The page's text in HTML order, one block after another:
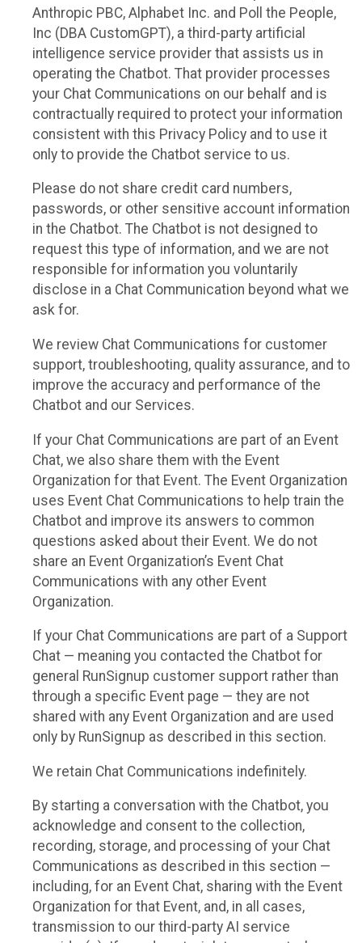
Anthropic PBC, Alphabet Inc. and Poll the People,
Inc (DBA CustomGPT), a third-party artificial
intelligence service provider that assists us in
operating the Chatbot. That provider processes
your Chat Communications on our behalf and is
contractually required to protect your information
consistent with this Privacy Policy and to use it
only to provide the Chatbot service to us.
Please do not share credit card numbers,
passwords, or other sensitive account information
in the Chatbot. The Chatbot is not designed to
request this type of information, and we are not
responsible for information you voluntarily
disclose in a Chat Communication beyond what we
ask for.
We review Chat Communications for customer
support, troubleshooting, quality assurance, and to
improve the accuracy and performance of the
Chatbot and our Services.
If your Chat Communications are part of an Event
Chat, we also share them with the Event
Organization for that Event. The Event Organization
uses Event Chat Communications to help train the
Chatbot and improve its answers to common
questions asked about their Event. We do not
share an Event Organization’s Event Chat
Communications with any other Event
Organization.
If your Chat Communications are part of a Support
Chat — meaning you contacted the Chatbot for
general RunSignup customer support rather than
through a specific Event page — they are not
shared with any Event Organization and are used
only by RunSignup as described in this section.
We retain Chat Communications indefinitely.
By starting a conversation with the Chatbot, you
acknowledge and consent to the collection,
recording, storage, and processing of your Chat
Communications as described in this section —
including, for an Event Chat, sharing with the Event
Organization for that Event, and, in all cases,
transmission to our third-party AI service